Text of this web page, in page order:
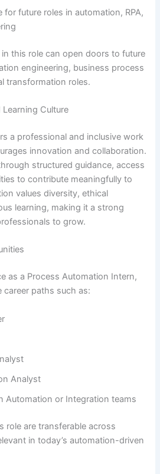
for future roles in automation, RPA,
this role can open doors to future
engineering, business process
transformation roles.
Culture
a professional and inclusive work
innovation and collaboration.
structured guidance, access
to contribute meaningfully to
values diversity, ethical
learning, making it a strong
to grow.
as a Process Automation Intern,
career paths such as:
Analyst
Automation or Integration teams
role are transferable across
in today’s automation-driven